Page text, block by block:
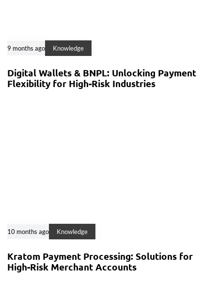
9 months ago Knowledge
Digital Wallets & BNPL: Unlocking Payment
Flexibility for High-Risk Industries
10 months ago Knowledge
Kratom Payment Processing: Solutions for
High-Risk Merchant Accounts